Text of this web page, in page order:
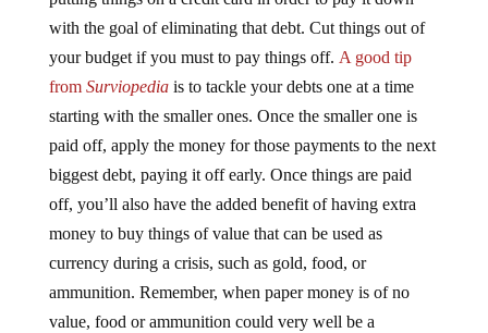
with the goal of eliminating that debt. Cut things out of
your budget if you must to pay things off. A good tip
from Surviopediais to tackle your debts one at a time
starting with the smaller ones. Once the smaller one is
paid off, apply the money for those payments to the next
biggest debt, paying it off early. Once things are paid
off, you’ll also have the added benefit of having extra
money to buy things of value that can be used as
currency during a crisis, such as gold, food, or
ammunition. Remember, when paper money is of no
value, food or ammunition could very well be a